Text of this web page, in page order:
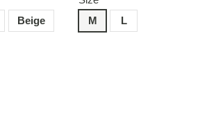
Beige
M
L